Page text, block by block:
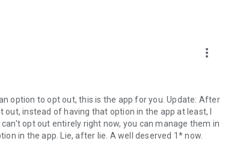
more_vert
option to opt out, this is the app for you. Update: After
instead of having that option in the app at least, I
opt out entirely right now, you can manage them in
in the app. Lie, after lie. A well deserved 1* now.